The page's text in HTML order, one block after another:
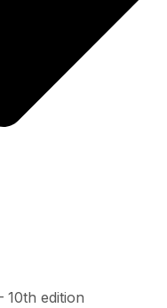
10th edition